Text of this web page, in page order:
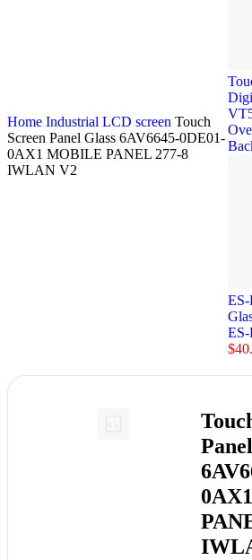
Home Industrial LCD screen Touch
Screen Panel Glass 6AV6645-0DE01-
0AX1 MOBILE PANEL 277-8
IWLAN V2
ES-
ES-
$